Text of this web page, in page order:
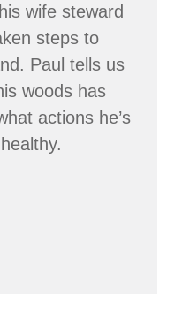
wife steward
steps to
Paul tells us
woods has
actions he’s